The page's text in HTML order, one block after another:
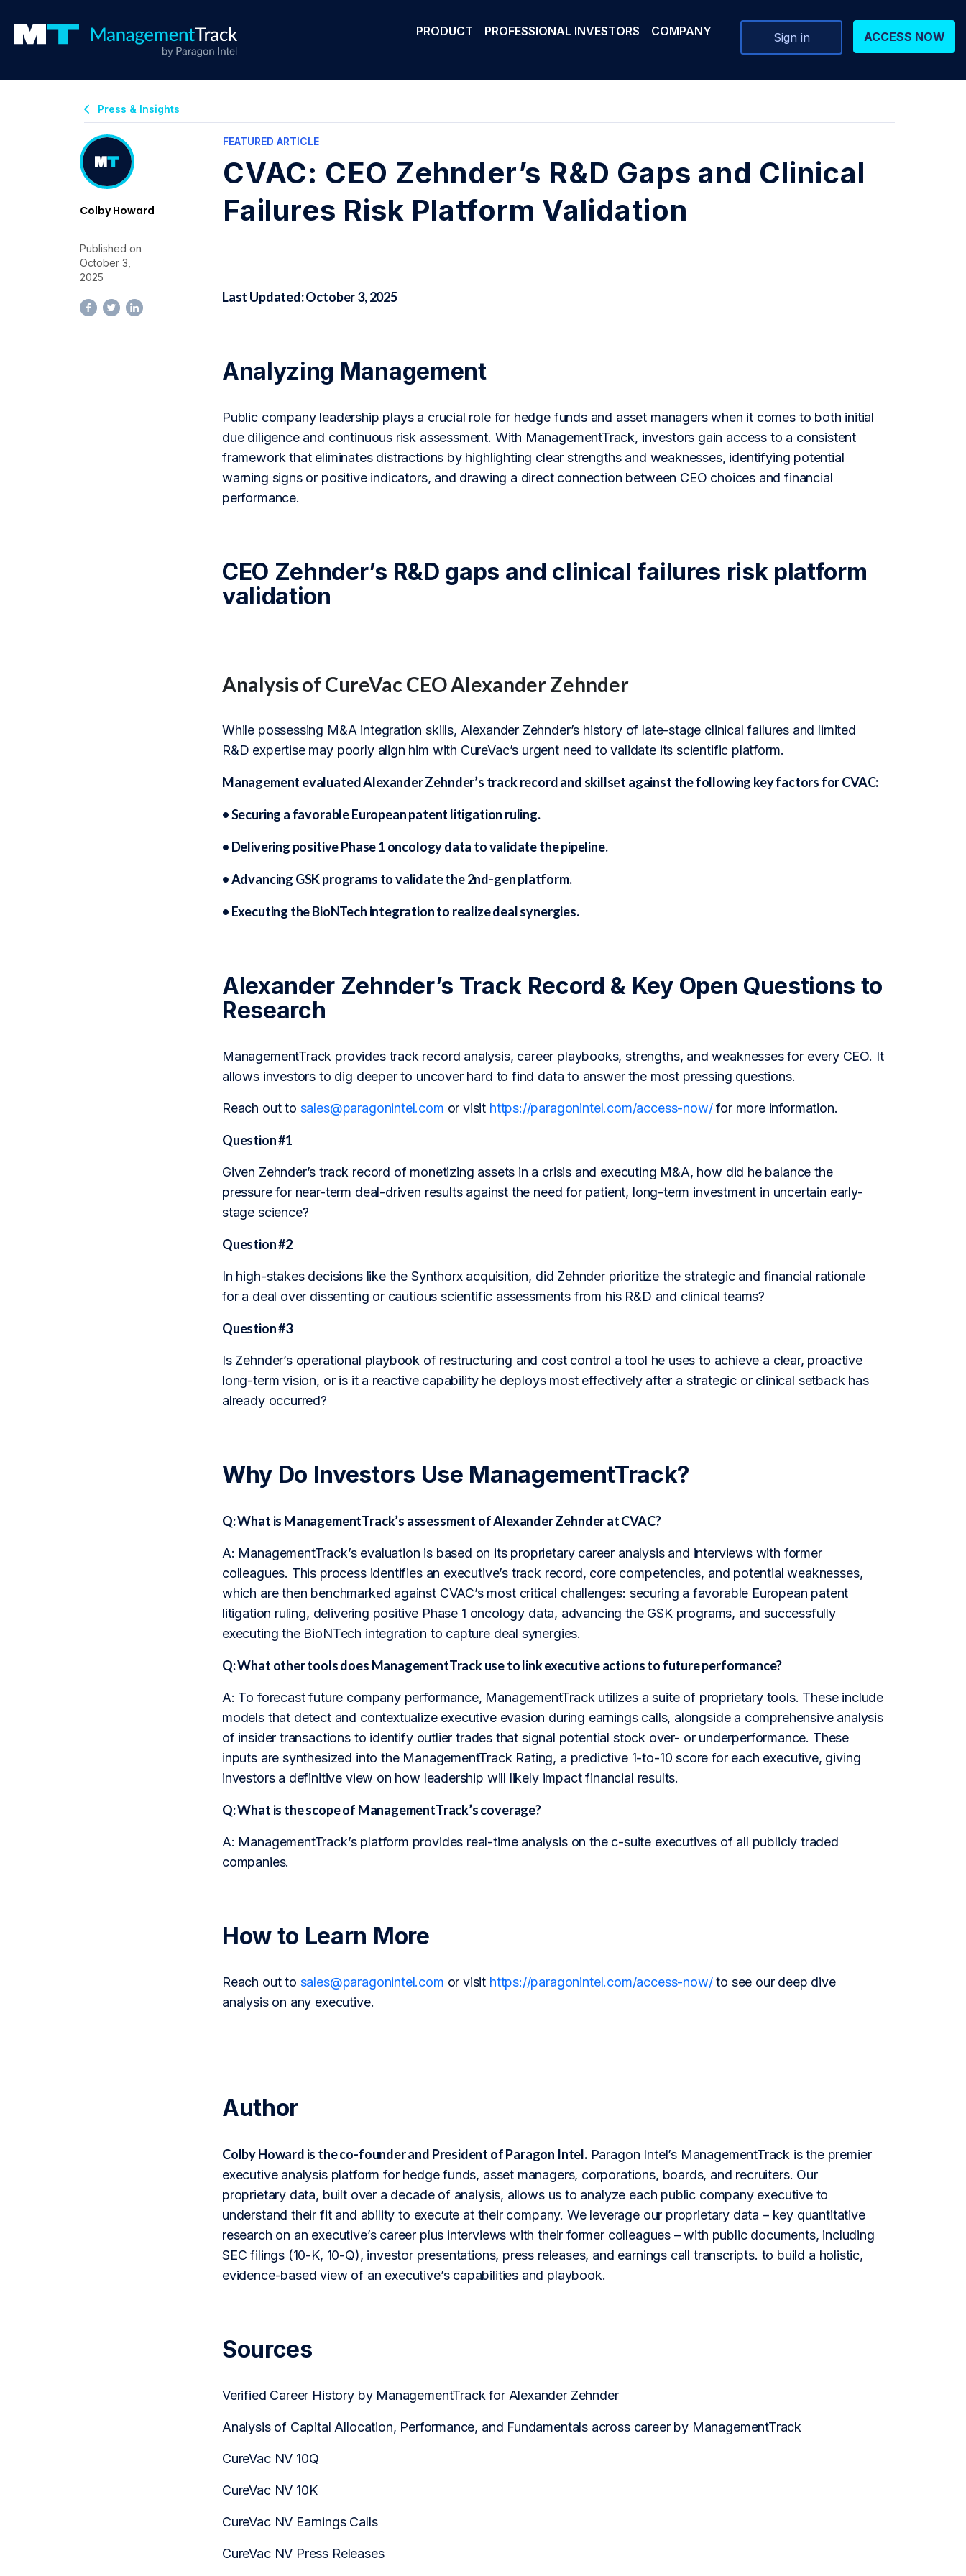
PRODUCT PROFESSIONAL INVESTORS COMPANY Sign in ACCESS NOW
Press & Insights
Colby Howard
Published on
October 3,
2025
FEATURED ARTICLE
CVAC: CEO Zehnder’s R&D Gaps and Clinical
Failures Risk Platform Validation
Last Updated: October 3, 2025
Analyzing Management
Public company leadership plays a crucial role for hedge funds and asset managers when it comes to both initial
due diligence and continuous risk assessment. With ManagementTrack, investors gain access to a consistent
framework that eliminates distractions by highlighting clear strengths and weaknesses, identifying potential
warning signs or positive indicators, and drawing a direct connection between CEO choices and financial
performance.
CEO Zehnder’s R&D gaps and clinical failures risk platform
validation
Analysis of CureVac CEO Alexander Zehnder
While possessing M&A integration skills, Alexander Zehnder’s history of late-stage clinical failures and limited
R&D expertise may poorly align him with CureVac’s urgent need to validate its scientific platform.
Management evaluated Alexander Zehnder’s track record and skillset against the following key factors for CVAC:
• Securing a favorable European patent litigation ruling.
• Delivering positive Phase 1 oncology data to validate the pipeline.
• Advancing GSK programs to validate the 2nd-gen platform.
• Executing the BioNTech integration to realize deal synergies.
Alexander Zehnder’s Track Record & Key Open Questions to
Research
ManagementTrack provides track record analysis, career playbooks, strengths, and weaknesses for every CEO. It
allows investors to dig deeper to uncover hard to find data to answer the most pressing questions.
Reach out to sales@paragonintel.com or visit https://paragonintel.com/access-now/for more information.
Question #1
Given Zehnder’s track record of monetizing assets in a crisis and executing M&A, how did he balance the
pressure for near-term deal-driven results against the need for patient, long-term investment in uncertain early-
stage science?
Question #2
In high-stakes decisions like the Synthorx acquisition, did Zehnder prioritize the strategic and financial rationale
for a deal over dissenting or cautious scientific assessments from his R&D and clinical teams?
Question #3
Is Zehnder’s operational playbook of restructuring and cost control a tool he uses to achieve a clear, proactive
long-term vision, or is it a reactive capability he deploys most effectively after a strategic or clinical setback has
already occurred?
Why Do Investors Use ManagementTrack?
Q: What is ManagementTrack’s assessment of Alexander Zehnder at CVAC?
A: ManagementTrack’s evaluation is based on its proprietary career analysis and interviews with former
colleagues. This process identifies an executive’s track record, core competencies, and potential weaknesses,
which are then benchmarked against CVAC’s most critical challenges: securing a favorable European patent
litigation ruling, delivering positive Phase 1 oncology data, advancing the GSK programs, and successfully
executing the BioNTech integration to capture deal synergies.
Q: What other tools does ManagementTrack use to link executive actions to future performance?
A: To forecast future company performance, ManagementTrack utilizes a suite of proprietary tools. These include
models that detect and contextualize executive evasion during earnings calls, alongside a comprehensive analysis
of insider transactions to identify outlier trades that signal potential stock over- or underperformance. These
inputs are synthesized into the ManagementTrack Rating, a predictive 1-to-10 score for each executive, giving
investors a definitive view on how leadership will likely impact financial results.
Q: What is the scope of ManagementTrack’s coverage?
A: ManagementTrack’s platform provides real-time analysis on the c-suite executives of all publicly traded
companies.
How to Learn More
Reach out to sales@paragonintel.com or visit https://paragonintel.com/access-now/to see our deep dive
analysis on any executive.
Author
Colby Howard is the co-founder and President of Paragon Intel.Paragon Intel’s ManagementTrack is the premier
executive analysis platform for hedge funds, asset managers, corporations, boards, and recruiters. Our
proprietary data, built over a decade of analysis, allows us to analyze each public company executive to
understand their fit and ability to execute at their company. We leverage our proprietary data – key quantitative
research on an executive’s career plus interviews with their former colleagues – with public documents, including
SEC filings (10-K, 10-Q), investor presentations, press releases, and earnings call transcripts. to build a holistic,
evidence-based view of an executive’s capabilities and playbook.
Sources
Verified Career History by ManagementTrack for Alexander Zehnder
Analysis of Capital Allocation, Performance, and Fundamentals across career by ManagementTrack
CureVac NV 10Q
CureVac NV 10K
CureVac NV Earnings Calls
CureVac NV Press Releases